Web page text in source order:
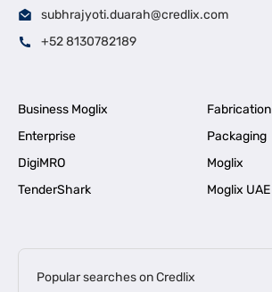
subhrajyoti.duarah@credlix.com
+52 8130782189
Business Moglix
Fabrication
Enterprise
Packaging
DigiMRO
Moglix
TenderShark
Moglix UAE
Popular searches on Credlix